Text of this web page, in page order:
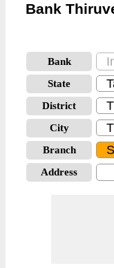
Bank
Bank
State
District
City
Branch
Address